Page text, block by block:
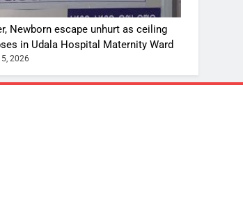
Newborn escape unhurt as ceiling
in Udala Hospital Maternity Ward
2026